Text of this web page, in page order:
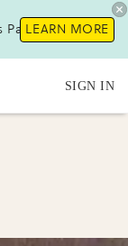
Pass!LEARN MORE
SIGN IN